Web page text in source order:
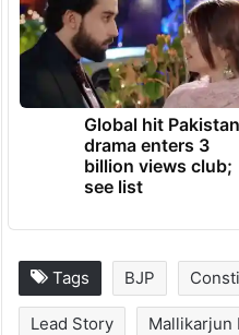
Global hit
drama enters 3
billion views club;
see list
Tags BJP
Lead Story Mallikarjun